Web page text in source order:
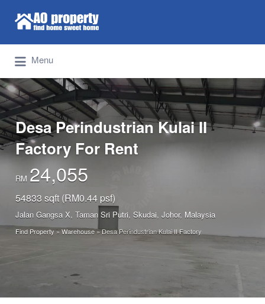
Find Properties Iskandar | Johor Bahru
Search for:
Menu
Desa Perindustrian Kulai II
Factory For Rent
RM 24,055
54833 sqft (RM0.44 psf)
Jalan Gangsa X, Taman Sri Putri, Skudai, Johor, Malaysia
Find Property» Warehouse»Desa Perindustrian Kulai II Factory